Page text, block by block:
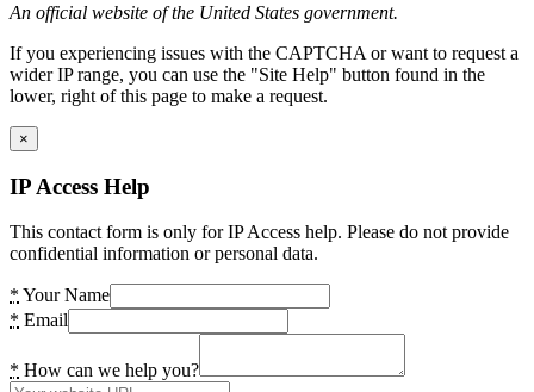
An official website of the United States government.
If you experiencing issues with the CAPTCHA or want to request a
wider IP range, you can use the "Site Help" button found in the
lower, right of this page to make a request.
×
IP Access Help
This contact form is only for IP Access help. Please do not provide
confidential information or personal data.
* Your Name
* Email
* How can we help you?